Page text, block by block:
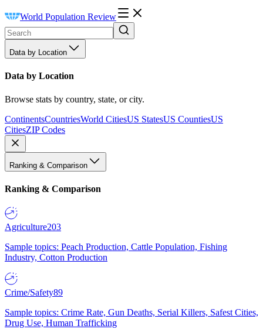
World Population Review
Data by Location
Data by Location
Browse stats by country, state, or city.
ContinentsCountriesWorld CitiesUS StatesUS CountiesUS
CitiesZIP Codes
Ranking & Comparison
Ranking & Comparison
Agriculture203
Sample topics: Peach Production, Cattle Population, Fishing
Industry, Cotton Production
Crime/Safety89
Sample topics: Crime Rate, Gun Deaths, Serial Killers, Safest Cities,
Drug Use, Human Trafficking